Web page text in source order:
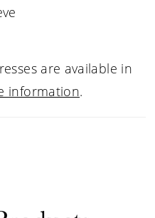
are available in
information.